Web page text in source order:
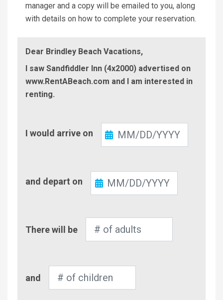
manager and a copy will be emailed to you, along
with details on how to complete your reservation.
Dear Brindley Beach Vacations,
I saw Sandfiddler Inn (4x2000) advertised on
www.RentABeach.com and I am interested in
renting.
In
I would arrive on
Out
and depart on
of
There will be
of
and